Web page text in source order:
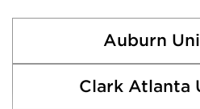
Auburn
Clark Atlanta